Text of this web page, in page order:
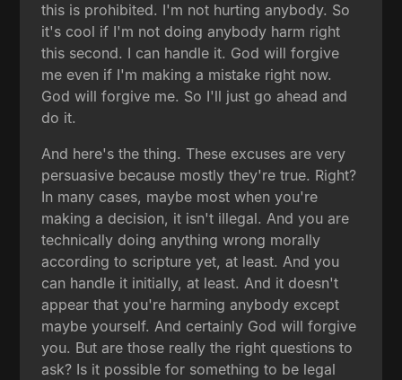
this is prohibited. I'm not hurting anybody. So
it's cool if I'm not doing anybody harm right
this second. I can handle it. God will forgive
me even if I'm making a mistake right now.
God will forgive me. So I'll just go ahead and
do it.
And here's the thing. These excuses are very
persuasive because mostly they're true. Right?
In many cases, maybe most when you're
making a decision, it isn't illegal. And you are
technically doing anything wrong morally
according to scripture yet, at least. And you
can handle it initially, at least. And it doesn't
appear that you're harming anybody except
maybe yourself. And certainly God will forgive
you. But are those really the right questions to
ask? Is it possible for something to be legal